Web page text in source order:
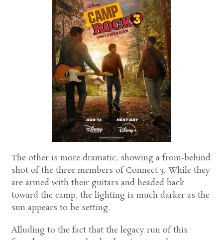
The other is more dramatic, showing a from-behind
shot of the three members of Connect 3. While they
are armed with their guitars and headed back
toward the camp, the lighting is much darker as the
sun appears to be setting.
Alluding to the fact that the legacy run of this